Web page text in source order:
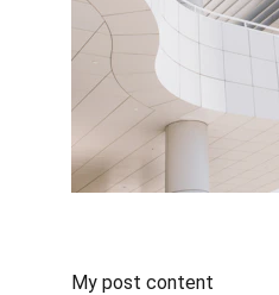
My post content